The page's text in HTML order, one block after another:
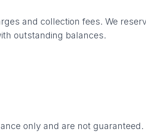
and collection fees. We
outstanding balances.
only and are not